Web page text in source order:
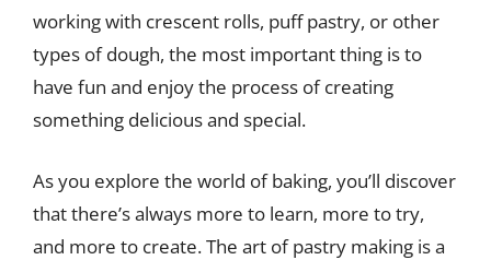
working with crescent rolls, puff pastry, or other
types of dough, the most important thing is to
have fun and enjoy the process of creating
something delicious and special.
As you explore the world of baking, you’ll discover
that there’s always more to learn, more to try,
and more to create. The art of pastry making is a